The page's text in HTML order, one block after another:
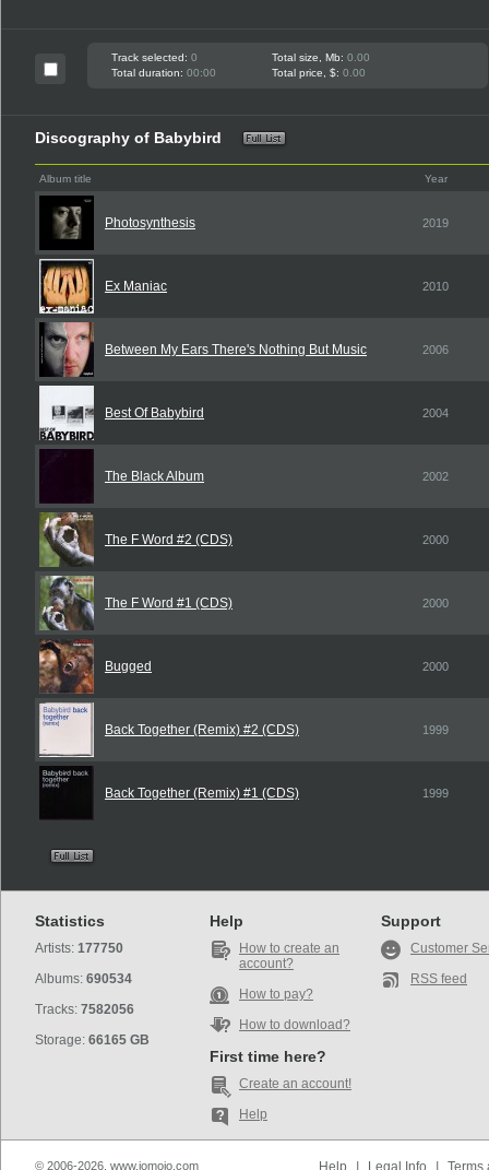
Track selected: 0 Total size, Mb: 0.00
Total duration: 00:00 Total price, $: 0.00
Discography of Babybird
Album title Year
Photosynthesis 2019
Ex Maniac 2010
Between My Ears There's Nothing But Music 2006
Best Of Babybird 2004
The Black Album 2002
The F Word #2 (CDS) 2000
The F Word #1 (CDS) 2000
Bugged 2000
Back Together (Remix) #2 (CDS) 1999
Back Together (Remix) #1 (CDS) 1999
Statistics
Artists: 177750
Albums: 690534
Tracks: 7582056
Storage: 66165 GB
Help
How to create an
account?
How to pay?
How to download?
First time here?
Create an account!
Help
Support
Customer
RSS feed
© 2006-2026, www.iomoio.com Help Legal Info Terms